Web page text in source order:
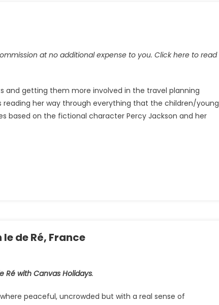
at no additional expense to you. Click here to read
and getting them more involved in the travel planning
her way through everything that the children/young
based on the fictional character Percy Jackson and her
de Ré, France
Ré with Canvas Holidays.
peaceful, uncrowded but with a real sense of